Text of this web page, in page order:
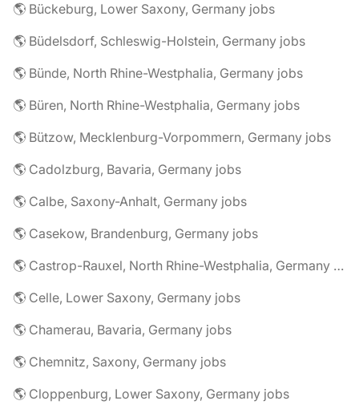
🌎 Bückeburg, Lower Saxony, Germany jobs
🌎 Büdelsdorf, Schleswig-Holstein, Germany jobs
🌎 Bünde, North Rhine-Westphalia, Germany jobs
🌎 Büren, North Rhine-Westphalia, Germany jobs
🌎 Bützow, Mecklenburg-Vorpommern, Germany jobs
🌎 Cadolzburg, Bavaria, Germany jobs
🌎 Calbe, Saxony-Anhalt, Germany jobs
🌎 Casekow, Brandenburg, Germany jobs
🌎 Castrop-Rauxel, North Rhine-Westphalia, Germany jobs
🌎 Celle, Lower Saxony, Germany jobs
🌎 Chamerau, Bavaria, Germany jobs
🌎 Chemnitz, Saxony, Germany jobs
🌎 Cloppenburg, Lower Saxony, Germany jobs